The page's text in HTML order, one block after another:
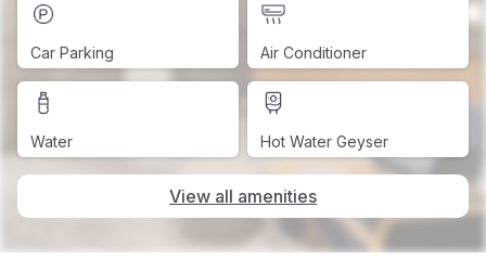
Car Parking Air Conditioner
Water Hot Water Geyser
View all amenities